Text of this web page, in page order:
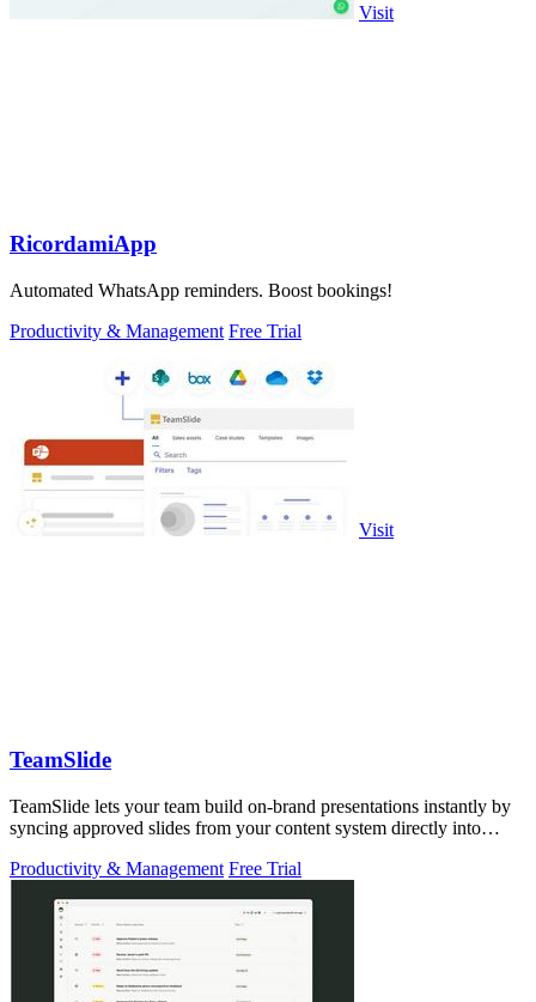
Visit
RicordamiApp
Automated WhatsApp reminders. Boost bookings!
Productivity & Management Free Trial
Visit
TeamSlide
TeamSlide lets your team build on-brand presentations instantly by
syncing approved slides from your content system directly into
Productivity & Management Free Trial